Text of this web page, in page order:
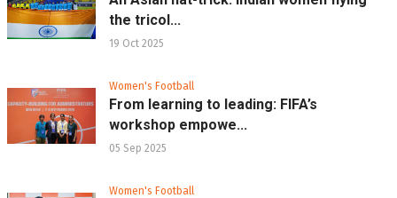
the tricol...
19 Oct 2025
Women's Football
From learning to leading: FIFA’s
workshop empowe...
05 Sep 2025
Women's Football